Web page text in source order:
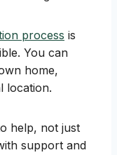
process is
You can
home,
location.
help, not just
support and